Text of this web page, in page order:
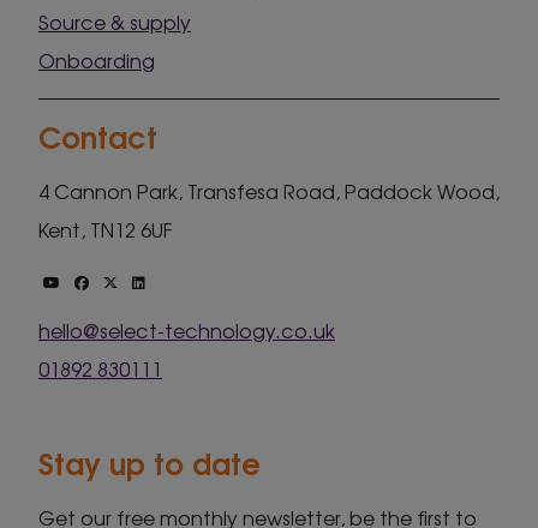
Source & supply
Onboarding
Contact
4 Cannon Park, Transfesa Road, Paddock Wood,
Kent, TN12 6UF
hello@select-technology.co.uk
01892 830111
Stay up to date
Get our free monthly newsletter, be the first to